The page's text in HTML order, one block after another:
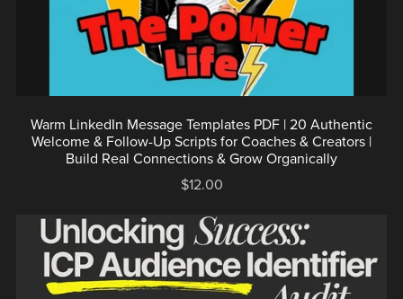
Warm LinkedIn Message Templates PDF | 20 Authentic
Welcome & Follow-Up Scripts for Coaches & Creators |
Build Real Connections & Grow Organically
$12.00